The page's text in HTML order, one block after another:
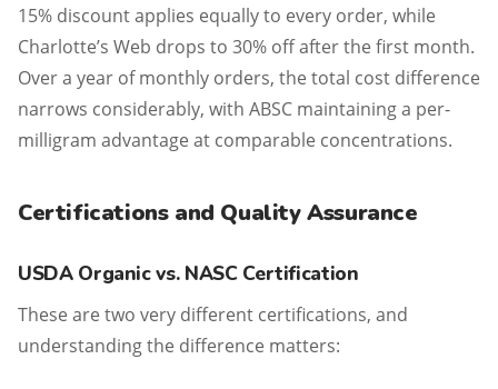
15% discount applies equally to every order, while
Charlotte’s Web drops to 30% off after the first month.
Over a year of monthly orders, the total cost difference
narrows considerably, with ABSC maintaining a per-
milligram advantage at comparable concentrations.
Certifications and Quality Assurance
USDA Organic vs. NASC Certification
These are two very different certifications, and
understanding the difference matters: